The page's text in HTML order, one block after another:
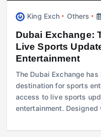
Business
417 Working Holiday
Requirements, Costs
August 7, 2026
King Exch Others
Dubai Exchange:
Live Sports
Entertainment
The Dubai Exchange
destination for sports
access to live sports
entertainment.